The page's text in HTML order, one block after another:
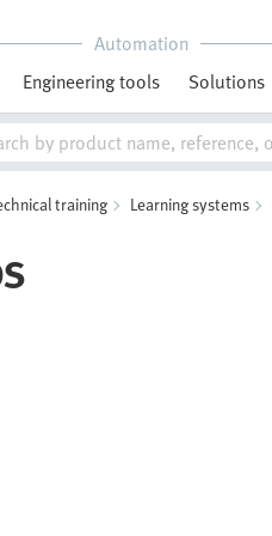
Automation
Engineering tools Solutions
training Learning systems